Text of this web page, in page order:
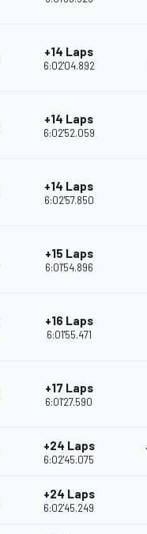
+14 Laps
6:02'04.892
+14 Laps
6:02'52.059
+14 Laps
6:02'57.850
+15 Laps
6:01'54.896
+16 Laps
6:01'55.471
+17 Laps
6:01'27.590
+24 Laps
6:02'45.075
+24 Laps
6:02'45.249